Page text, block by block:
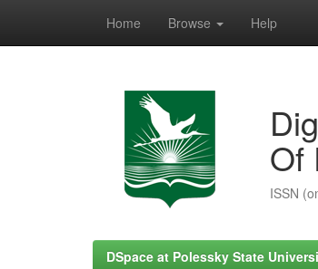
Home Browse Help
Of
ISSN
DSpace at Polessky State